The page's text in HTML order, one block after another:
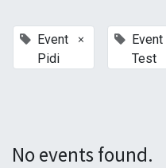
Event
Pidi
×
Event
Test
No events found.